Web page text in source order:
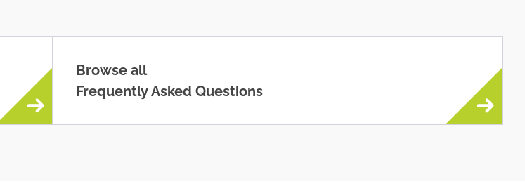
Browse all
Frequently Asked Questions